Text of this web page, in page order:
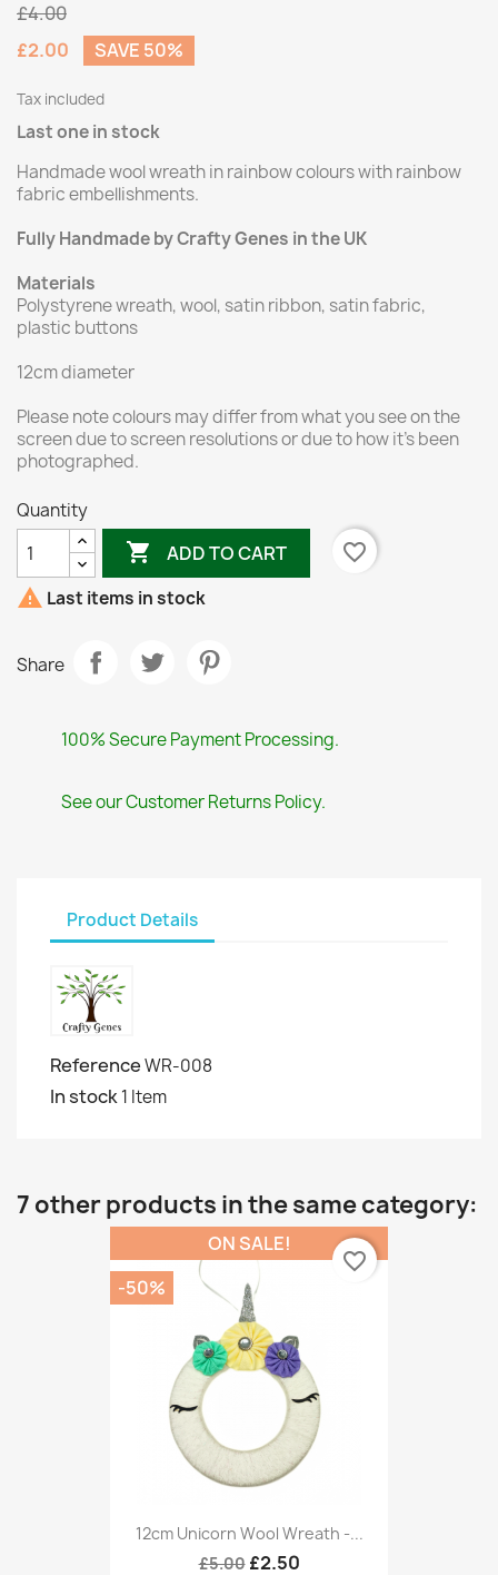
£4.00
£2.00
SAVE 50%
Tax included
Last one in stock
Handmade wool wreath in rainbow colours with rainbow
fabric embellishments.
Fully Handmade by Crafty Genes in the UK
Materials
Polystyrene wreath, wool, satin ribbon, satin fabric,
plastic buttons
12cm diameter
Please note colours may differ from what you see on the
screen due to screen resolutions or due to how it's been
photographed.
Quantity
 ADD TO CART
favorite_border
 Last items in stock
Share
100% Secure Payment Processing.
See our Customer Returns Policy.
Product Details
ReferenceWR-008
In stock1 Item
7 other products in the same category:
12cm Unicorn Wool Wreath -...
£5.00 £2.50
ON SALE!
-50%
favorite_border